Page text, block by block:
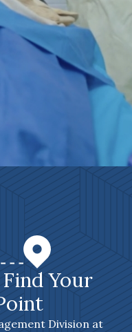
Your
Division at